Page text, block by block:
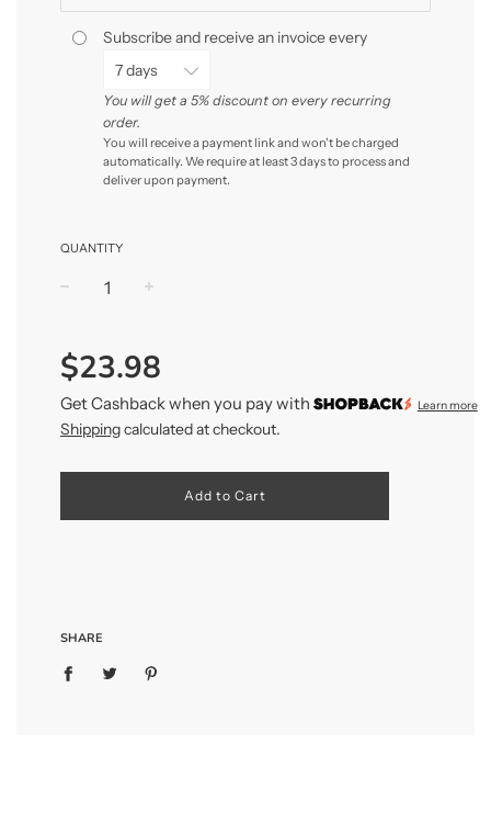
Subscribe and receive an invoice every
You will get a 5% discount on every recurring
order.
You will receive a payment link and won't be charged
automatically. We require at least 3 days to process and
deliver upon payment.
QUANTITY
price
$23.98
Get Cashback when you pay with Learn more
Shippingcalculated at checkout.
Add to Cart
SHARE